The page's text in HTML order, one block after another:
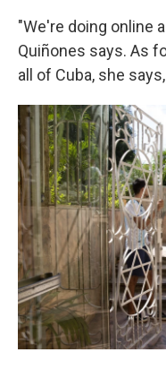
"We're doing online
Quiñones says. As
all of Cuba, she